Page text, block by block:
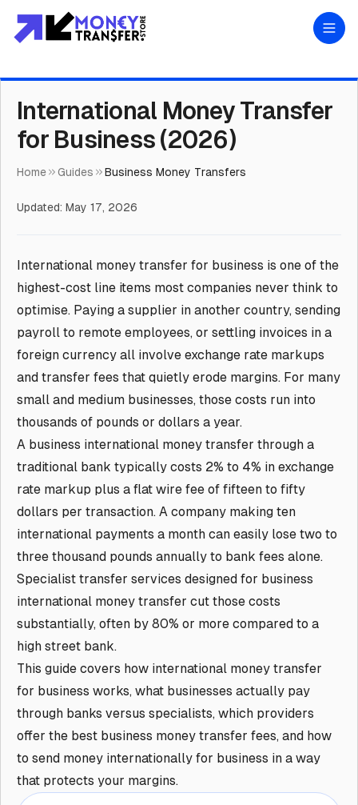
International Money Transfer
for Business (2026)
Home Guides Business Money Transfers
Updated: May 17, 2026
International money transfer for business is one of the
highest-cost line items most companies never think to
optimise. Paying a supplier in another country, sending
payroll to remote employees, or settling invoices in a
foreign currency all involve exchange rate markups
and transfer fees that quietly erode margins. For many
small and medium businesses, those costs run into
thousands of pounds or dollars a year.
A business international money transfer through a
traditional bank typically costs 2% to 4% in exchange
rate markup plus a flat wire fee of fifteen to fifty
dollars per transaction. A company making ten
international payments a month can easily lose two to
three thousand pounds annually to bank fees alone.
Specialist transfer services designed for business
international money transfer cut those costs
substantially, often by 80% or more compared to a
high street bank.
This guide covers how international money transfer
for business works, what businesses actually pay
through banks versus specialists, which providers
offer the best business money transfer fees, and how
to send money internationally for business in a way
that protects your margins.